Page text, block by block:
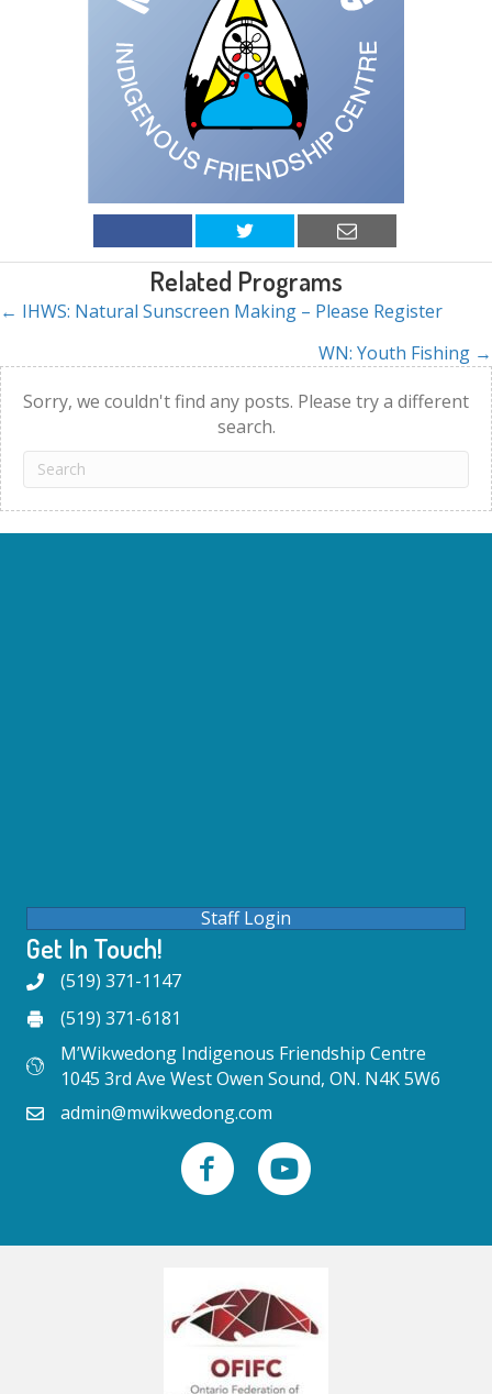
Related Programs
Posts
navigation
← IHWS: Natural Sunscreen Making – Please Register
WN: Youth Fishing →
Sorry, we couldn't find any posts. Please try a different
search.
Staff Login
Get In Touch!
(519) 371-1147
(519) 371-6181
M’Wikwedong Indigenous Friendship Centre
1045 3rd Ave West Owen Sound, ON. N4K 5W6
admin@mwikwedong.com